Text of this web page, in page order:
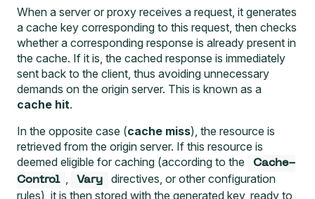
When a server or proxy receives a request, it generates
a cache key corresponding to this request, then checks
whether a corresponding response is already present in
the cache. If it is, the cached response is immediately
sent back to the client, thus avoiding unnecessary
demands on the origin server. This is known as a
cache hit.
In the opposite case (cache miss), the resource is
retrieved from the origin server. If this resource is
deemed eligible for caching (according to the
Cache-
Control , Vary
directives, or other configuration
rules), it is then stored with the generated key, ready to